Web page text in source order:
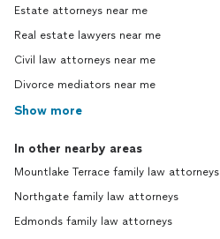
Estate attorneys near me
Real estate lawyers near me
Civil law attorneys near me
Divorce mediators near me
Show more
In other nearby areas
Mountlake Terrace family law attorneys
Northgate family law attorneys
Edmonds family law attorneys